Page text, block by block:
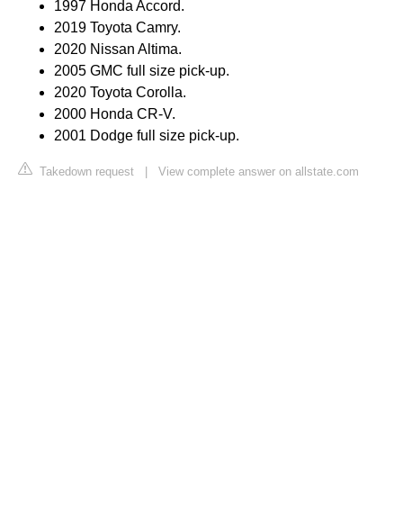
1997 Honda Accord.
2019 Toyota Camry.
2020 Nissan Altima.
2005 GMC full size pick-up.
2020 Toyota Corolla.
2000 Honda CR-V.
2001 Dodge full size pick-up.
Takedown request View complete answer on allstate.com